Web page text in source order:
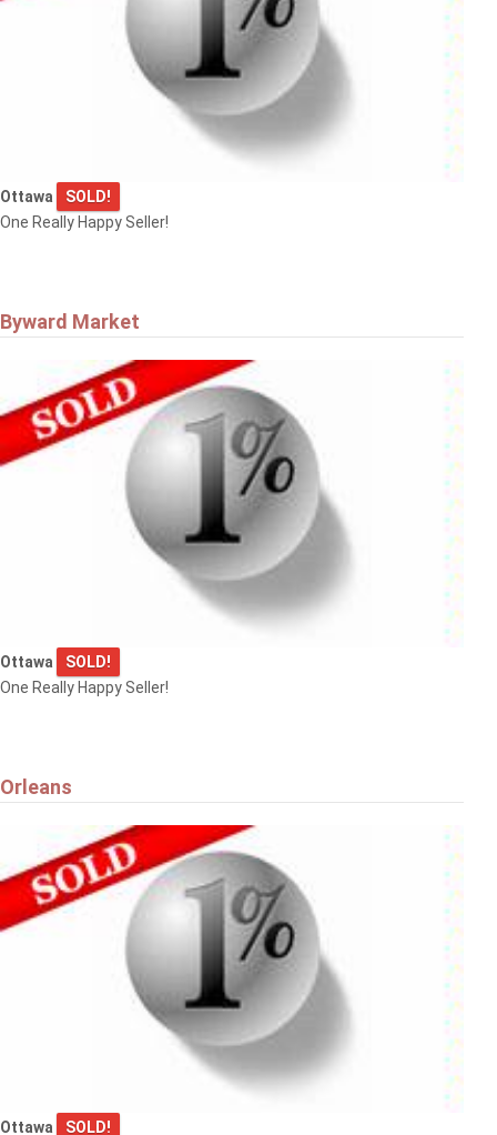
Ottawa
SOLD!
One Really Happy Seller!
Byward Market
Ottawa
SOLD!
One Really Happy Seller!
Orleans
Ottawa
SOLD!